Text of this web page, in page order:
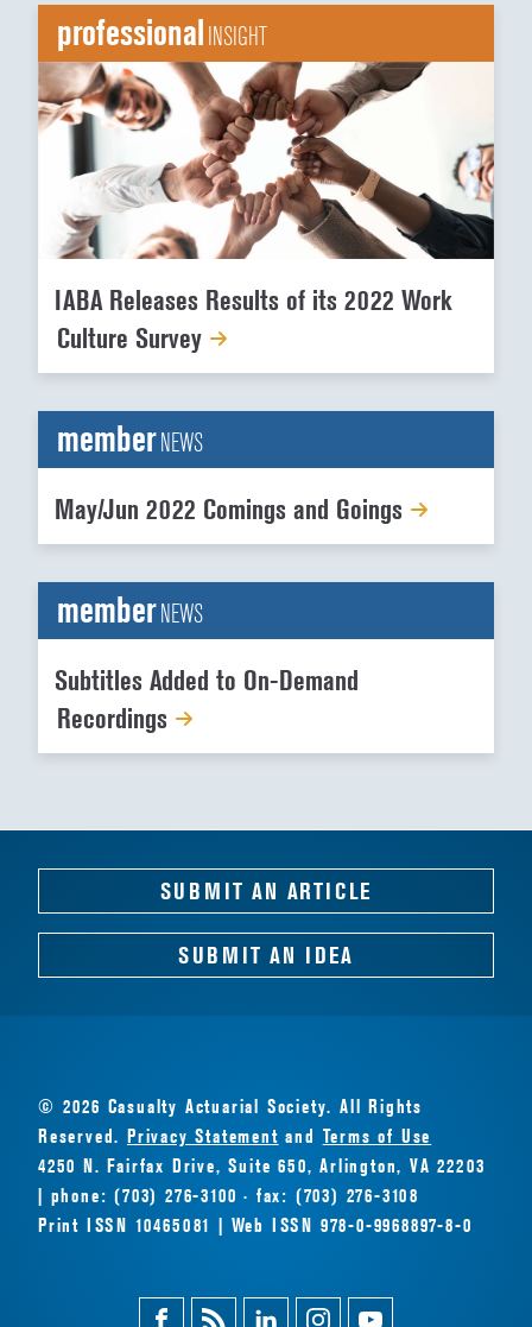
professionalINSIGHT
IABA Releases Results of its 2022 Work
Culture Survey
memberNEWS
May/Jun 2022 Comings and Goings
memberNEWS
Subtitles Added to On-Demand
Recordings
SUBMIT AN ARTICLE
SUBMIT AN IDEA
© 2026 Casualty Actuarial Society. All Rights
Reserved.Privacy Statement and Terms of Use
4250 N. Fairfax Drive, Suite 650, Arlington, VA 22203
| phone: (703) 276-3100 · fax: (703) 276-3108
Print ISSN 10465081 | Web ISSN 978-0-9968897-8-0
FacebookMagazineLinkedinInstagramYoutube